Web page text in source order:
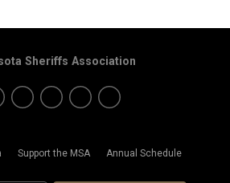
Support the MSA Annual Schedule
Sheriffs Association